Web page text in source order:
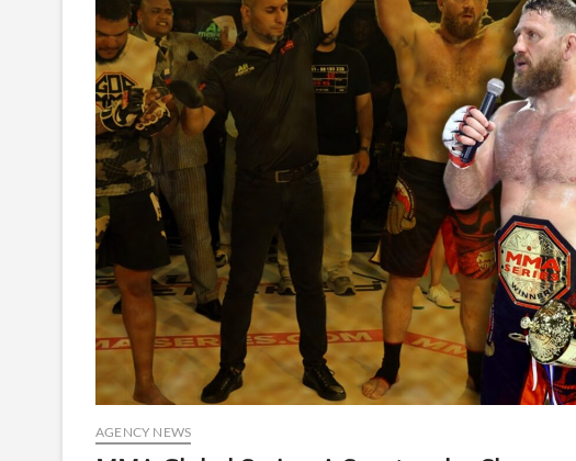
AGENCY NEWS